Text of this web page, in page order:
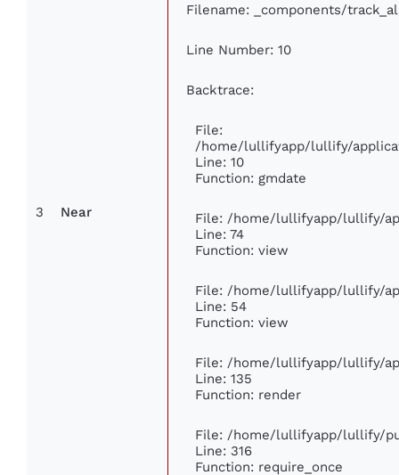
3 Near
Filename: _components/
Line Number: 10
Backtrace:
File:
/home/lullifyapp/lullify/
Line: 10
Function: gmdate
File: /home/lullifyapp/lullify/
Line: 74
Function: view
File: /home/lullifyapp/lullify/
Line: 54
Function: view
File: /home/lullifyapp/lullify/
Line: 135
Function: render
File: /home/lullifyapp/lullify/
Line: 316
Function: require_once